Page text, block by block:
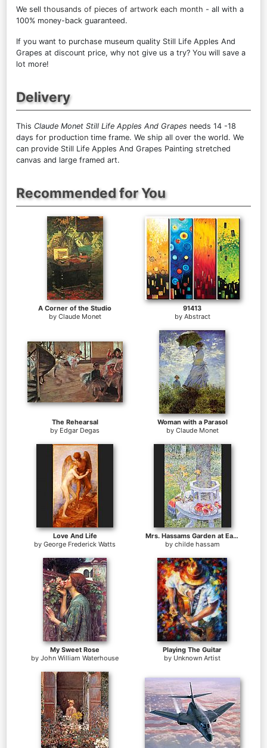
We sell thousands of pieces of artwork each month - all with a
100% money-back guaranteed.
If you want to purchase museum quality Still Life Apples And
Grapes at discount price, why not give us a try? You will save a
lot more!
Delivery
This Claude Monet Still Life Apples And Grapes needs 14 -18
days for production time frame. We ship all over the world. We
can provide Still Life Apples And Grapes Painting stretched
canvas and large framed art.
Recommended for You
A Corner of the Studio
by Claude Monet
91413
by Abstract
The Rehearsal
by Edgar Degas
Woman with a Parasol
by Claude Monet
Love And Life
by George Frederick Watts
Mrs. Hassams Garden at East Hampton
by childe hassam
My Sweet Rose
by John William Waterhouse
Playing The Guitar
by Unknown Artist